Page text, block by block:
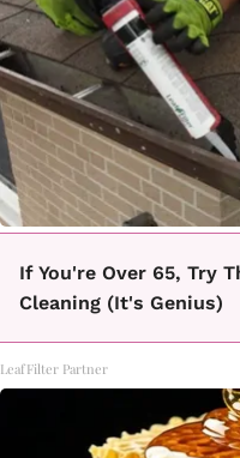
If You're Over 65, Try
Cleaning (It's Genius)
LeafFilter Partner